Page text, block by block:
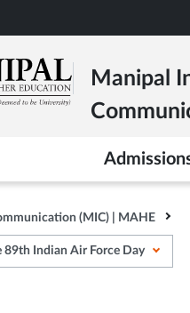
Manipal
(MIC) | MAHE
89th Indian Air Force Day